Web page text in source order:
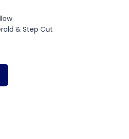
& Step Cut